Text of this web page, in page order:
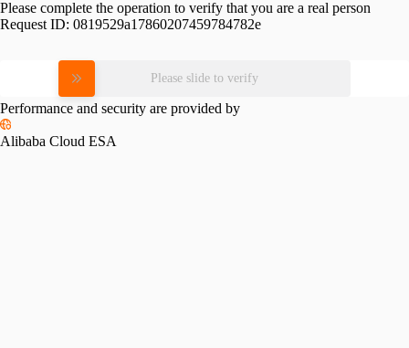
Please complete the operation to verify that you are a real person
Request ID: 0819529a17860207459784782e
Please slide to verify
Performance and security are provided by
Alibaba Cloud ESA